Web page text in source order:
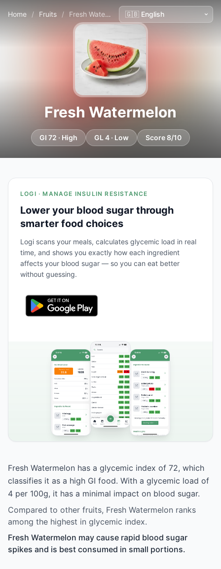
Home / Fruits / Fresh Watermelon
Fresh Watermelon
GI 72 · High GL 4 · Low Score 8/10
LOGI · MANAGE INSULIN RESISTANCE
Lower your blood sugar through
smarter food choices
Logi scans your meals, calculates glycemic load in real
time, and shows you exactly how each ingredient
affects your blood sugar — so you can eat better
without guessing.
Fresh Watermelon has a glycemic index of 72, which
classifies it as a high GI food. With a glycemic load of
4 per 100g, it has a minimal impact on blood sugar.
Compared to other fruits, Fresh Watermelon ranks
among the highest in glycemic index.
Fresh Watermelon may cause rapid blood sugar
spikes and is best consumed in small portions.